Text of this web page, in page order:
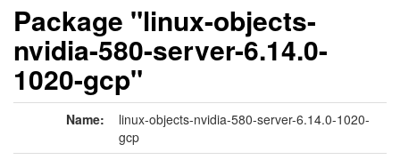
Package "linux-objects-
nvidia-580-server-6.14.0-
1020-gcp"
Name:
linux-objects-nvidia-580-server-6.14.0-1020-
gcp